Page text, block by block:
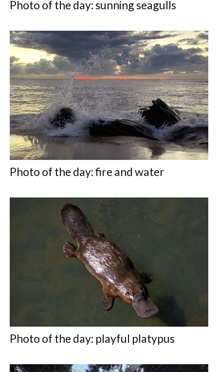
Photo of the day: sunning seagulls
Photo of the day: fire and water
Photo of the day: playful platypus